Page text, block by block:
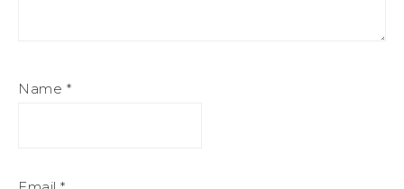
Name *